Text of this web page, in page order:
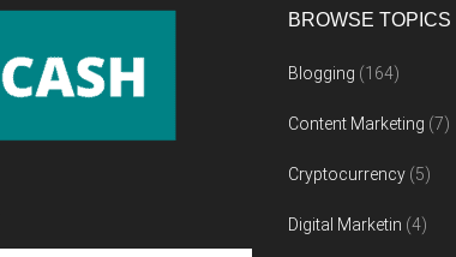
BROWSE TOPICS
Blogging (164)
Content Marketing (7)
Cryptocurrency (5)
Digital Marketin (4)